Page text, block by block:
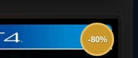
-80%